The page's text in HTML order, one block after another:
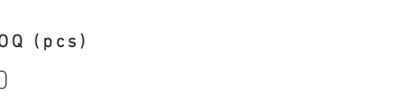
(pcs)